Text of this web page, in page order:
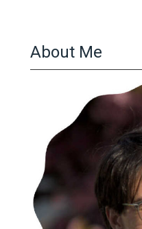
About Me